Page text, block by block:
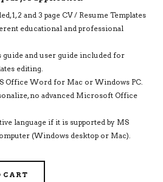
1, 2 and 3 page CV / Resume Templates
educational and professional
guide and user guide included for
editing.
Office Word for Mac or Windows PC.
no advanced Microsoft Office
language if it is supported by MS
(Windows desktop or Mac).
CART